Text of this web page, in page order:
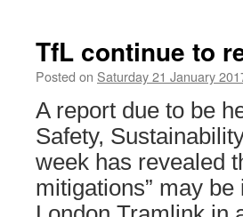
TfL continue to
Posted on Saturday 21 January
A report due to be
Safety,
week has revealed
mitigations” may